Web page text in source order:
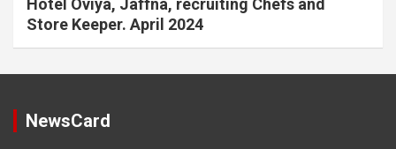
Hotel Oviya, Jaffna, recruiting Chefs and
Store Keeper. April 2024
NewsCard